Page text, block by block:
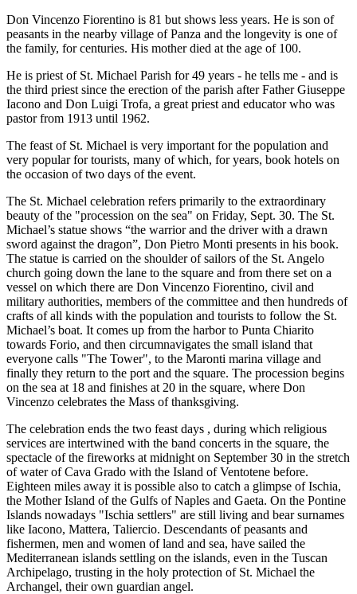
Don Vincenzo Fiorentino is 81 but shows less years. He is son of
peasants in the nearby village of Panza and the longevity is one of
the family, for centuries. His mother died at the age of 100.
He is priest of St. Michael Parish for 49 years - he tells me - and is
the third priest since the erection of the parish after Father Giuseppe
Iacono and Don Luigi Trofa, a great priest and educator who was
pastor from 1913 until 1962.
The feast of St. Michael is very important for the population and
very popular for tourists, many of which, for years, book hotels on
the occasion of two days of the event.
The St. Michael celebration refers primarily to the extraordinary
beauty of the "procession on the sea" on Friday, Sept. 30. The St.
Michael’s statue shows “the warrior and the driver with a drawn
sword against the dragon”, Don Pietro Monti presents in his book.
The statue is carried on the shoulder of sailors of the St. Angelo
church going down the lane to the square and from there set on a
vessel on which there are Don Vincenzo Fiorentino, civil and
military authorities, members of the committee and then hundreds of
crafts of all kinds with the population and tourists to follow the St.
Michael’s boat. It comes up from the harbor to Punta Chiarito
towards Forio, and then circumnavigates the small island that
everyone calls "The Tower", to the Maronti marina village and
finally they return to the port and the square. The procession begins
on the sea at 18 and finishes at 20 in the square, where Don
Vincenzo celebrates the Mass of thanksgiving.
The celebration ends the two feast days , during which religious
services are intertwined with the band concerts in the square, the
spectacle of the fireworks at midnight on September 30 in the stretch
of water of Cava Grado with the Island of Ventotene before.
Eighteen miles away it is possible also to catch a glimpse of Ischia,
the Mother Island of the Gulfs of Naples and Gaeta. On the Pontine
Islands nowadays "Ischia settlers" are still living and bear surnames
like Iacono, Mattera, Taliercio. Descendants of peasants and
fishermen, men and women of land and sea, have sailed the
Mediterranean islands settling on the islands, even in the Tuscan
Archipelago, trusting in the holy protection of St. Michael the
Archangel, their own guardian angel.